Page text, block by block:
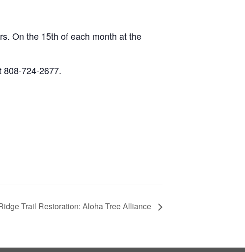
On the 15th of each month at the
808-724-2677.
Trail Restoration: Aloha Tree Alliance